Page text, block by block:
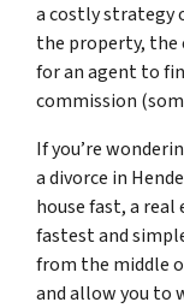
a costly strategy
the property, the
for an agent to
commission
If you’re
a divorce in
house fast, a
fastest and
from the middle
and allow you to